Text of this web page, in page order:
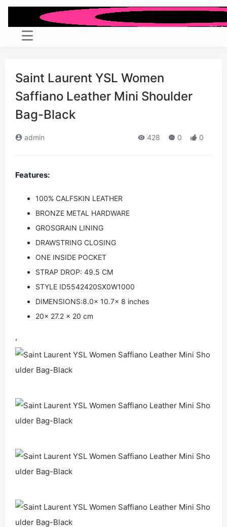
Saint Laurent YSL Women
Saffiano Leather Mini Shoulder
Bag-Black
admin 428 0 0
Features:
100% CALFSKIN LEATHER
BRONZE METAL HARDWARE
GROSGRAIN LINING
DRAWSTRING CLOSING
ONE INSIDE POCKET
STRAP DROP: 49.5 CM
STYLE ID5542420SX0W1000
DIMENSIONS:8.0x 10.7x 8 inches
20x 27.2 x 20 cm
,